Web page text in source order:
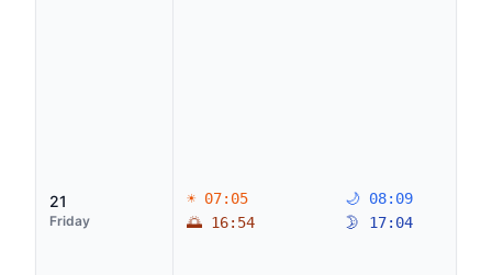
21
Friday
☀ 07:05
🌅 16:54
🌙 08:09
🌛 17:04